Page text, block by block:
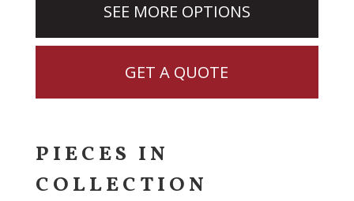
SEE MORE OPTIONS
GET A QUOTE
PIECES IN
COLLECTION